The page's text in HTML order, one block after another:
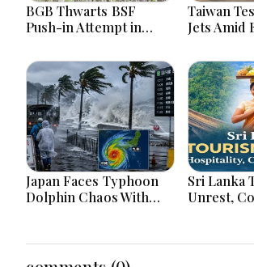
BGB Thwarts BSF
Push-in Attempt in
Taiwan
Jets Amid
War
Japan Faces Typhoon
Dolphin Chaos With
Sri Lanka
Unrest,
and